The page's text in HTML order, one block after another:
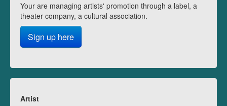
Your are managing artists' promotion through a label, a
theater company, a cultural association.
Sign up here
Artist